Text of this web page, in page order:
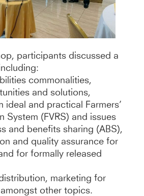
participants discussed a
commonalities,
and solutions,
ideal and practical Farmers’
System (FVRS) and issues
and benefits sharing (ABS),
and quality assurance for
for formally released
marketing for
other topics.